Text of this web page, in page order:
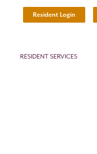
Resident Login
RESIDENT SERVICES